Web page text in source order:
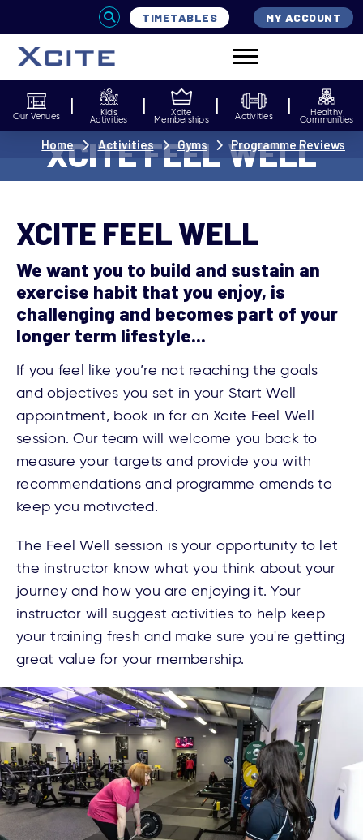
TIMETABLES MY ACCOUNT
Our Venues Kids
Activities
Xcite
Memberships Activities Healthy
Communities
Programme Reviews
Gyms
Activities
Home
XCITE FEEL WELL
XCITE FEEL WELL
We want you to build and sustain an
exercise habit that you enjoy, is
challenging and becomes part of your
longer term lifestyle...
If you feel like you’re not reaching the goals
and objectives you set in your Start Well
appointment, book in for an Xcite Feel Well
session. Our team will welcome you back to
measure your targets and provide you with
recommendations and programme amends to
keep you motivated.
The Feel Well session is your opportunity to let
the instructor know what you think about your
journey and how you are enjoying it. Your
instructor will suggest activities to help keep
your training fresh and make sure you're getting
great value for your membership.